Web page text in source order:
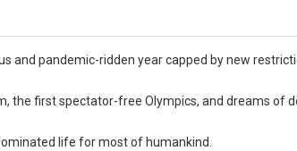
and pandemic-ridden year capped by new
the first spectator-free Olympics, and dreams of
life for most of humankind.